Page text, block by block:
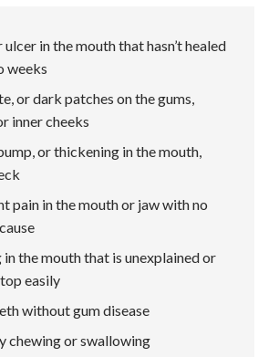
ulcer in the mouth that hasn’t healed
weeks
or dark patches on the gums,
inner cheeks
or thickening in the mouth,
pain in the mouth or jaw with no
in the mouth that is unexplained or
easily
without gum disease
chewing or swallowing